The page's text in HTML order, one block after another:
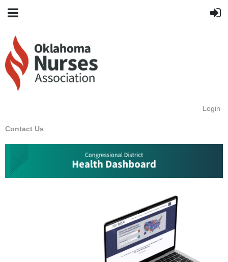
Login
Contact Us